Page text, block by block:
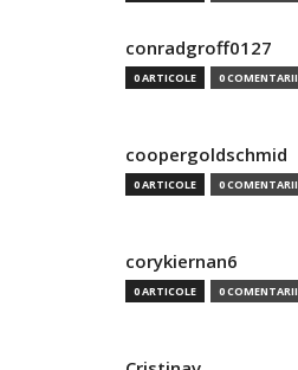
conradgroff0127
0 ARTICOLE 0 COMENTARII
coopergoldschmid
0 ARTICOLE 0 COMENTARII
corykiernan6
0 ARTICOLE 0 COMENTARII